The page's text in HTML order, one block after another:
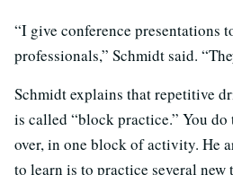
“I give conference presentations
professionals,” Schmidt said.
Schmidt explains that repetitive
is called “block practice.” You do
over, in one block of activity. He
to learn is to practice several new